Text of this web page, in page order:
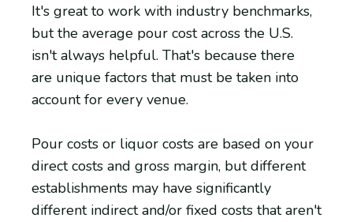
It's great to work with industry benchmarks,
but the average pour cost across the U.S.
isn't always helpful. That's because there
are unique factors that must be taken into
account for every venue.
Pour costs or liquor costs are based on your
direct costs and gross margin, but different
establishments may have significantly
different indirect and/or fixed costs that aren't